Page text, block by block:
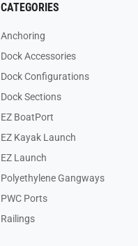
CATEGORIES
Anchoring
Dock Accessories
Dock Configurations
Dock Sections
EZ BoatPort
EZ Kayak Launch
EZ Launch
Polyethylene Gangways
PWC Ports
Railings